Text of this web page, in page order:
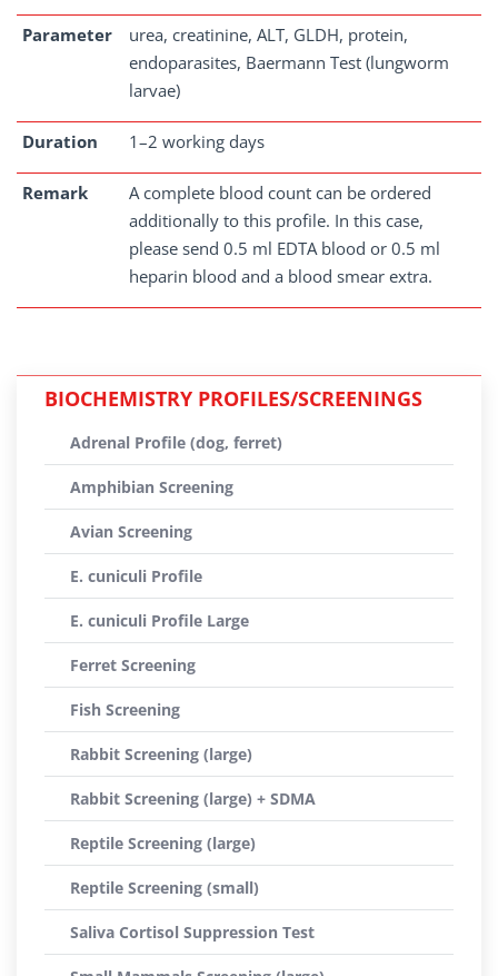
Parameter
urea, creatinine, ALT, GLDH, protein,
endoparasites, Baermann Test (lungworm
larvae)
Duration 1–2 working days
Remark
A complete blood count can be ordered
additionally to this profile. In this case,
please send 0.5 ml EDTA blood or 0.5 ml
heparin blood and a blood smear extra.
BIOCHEMISTRY PROFILES/SCREENINGS
Adrenal Profile (dog, ferret)
Amphibian Screening
Avian Screening
E. cuniculi Profile
E. cuniculi Profile Large
Ferret Screening
Fish Screening
Rabbit Screening (large)
Rabbit Screening (large) + SDMA
Reptile Screening (large)
Reptile Screening (small)
Saliva Cortisol Suppression Test